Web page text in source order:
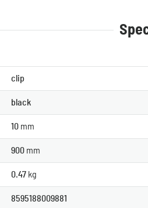
clip
black
10 mm
900 mm
0.47 kg
8595188009881